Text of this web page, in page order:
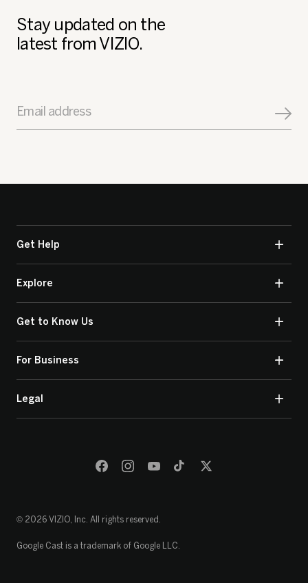
Stay updated on the
latest from VIZIO.
Email address
Get Help
Explore
Get to Know Us
For Business
Legal
© 2026 VIZIO, Inc. All rights reserved.
Google Cast is a trademark of Google LLC.